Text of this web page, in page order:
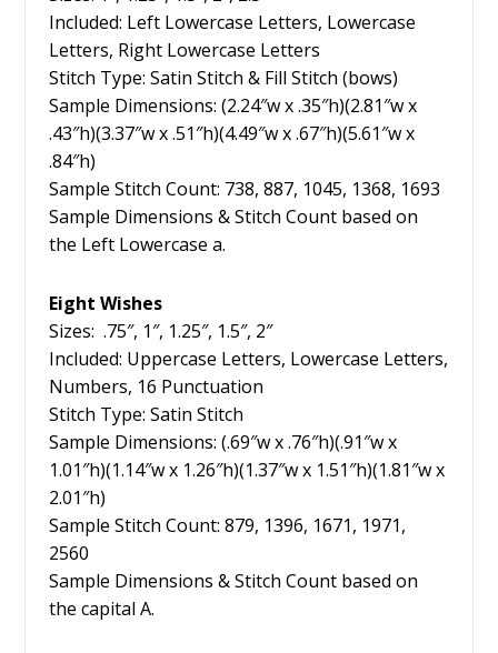
Included: Left Lowercase Letters, Lowercase
Letters, Right Lowercase Letters
Stitch Type: Satin Stitch & Fill Stitch (bows)
Sample Dimensions: (2.24″w x .35″h)(2.81″w x
.43″h)(3.37″w x .51″h)(4.49″w x .67″h)(5.61″w x
.84″h)
Sample Stitch Count: 738, 887, 1045, 1368, 1693
Sample Dimensions & Stitch Count based on
the Left Lowercase a.
Eight Wishes
Sizes: .75″, 1″, 1.25″, 1.5″, 2″
Included: Uppercase Letters, Lowercase Letters,
Numbers, 16 Punctuation
Stitch Type: Satin Stitch
Sample Dimensions: (.69″w x .76″h)(.91″w x
1.01″h)(1.14″w x 1.26″h)(1.37″w x 1.51″h)(1.81″w x
2.01″h)
Sample Stitch Count: 879, 1396, 1671, 1971,
2560
Sample Dimensions & Stitch Count based on
the capital A.